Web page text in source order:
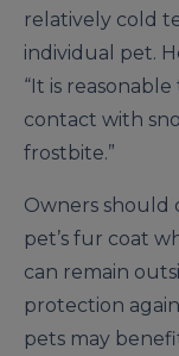
relatively cold
individual pet.
“It is
contact with
frostbite.”
Owners should
pet’s fur coat
can remain
protection
pets may